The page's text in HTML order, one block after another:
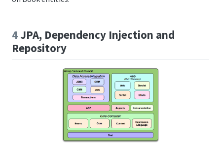
4 JPA, Dependency Injection and
Repository